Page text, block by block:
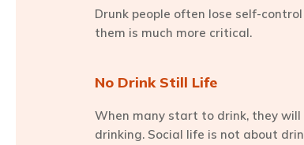
Drunk people often lose self-
them is much more critical.
No Drink Still Life
When many start to drink, they will
drinking. Social life is not about